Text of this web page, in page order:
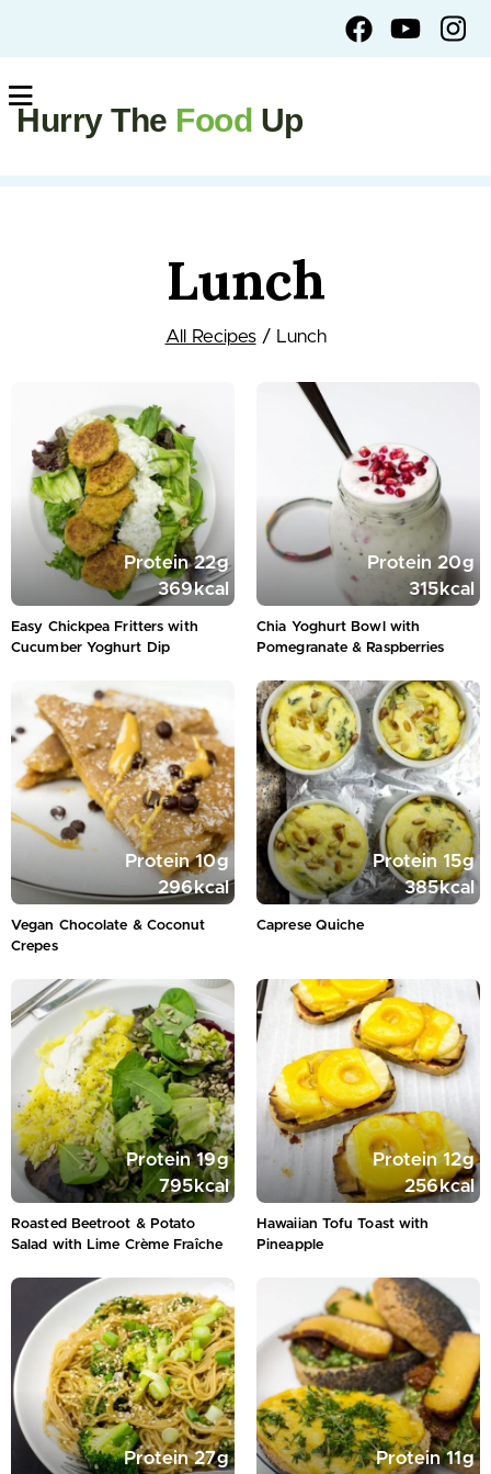
Hurry The Food Up
Lunch
All Recipes/ Lunch
Protein22g
369kcal
Easy Chickpea Fritters with
Cucumber Yoghurt Dip
Protein 20g
315 kcal
Chia Yoghurt Bowl with
Pomegranate & Raspberries
Protein10g
296kcal
Vegan Chocolate & Coconut
Crepes
Protein15g
385kcal
Caprese Quiche
Protein19g
795kcal
Roasted Beetroot & Potato
Salad with Lime Crème Fraîche
Protein12g
256kcal
Hawaiian Tofu Toast with
Pineapple
Protein27g
Protein11g